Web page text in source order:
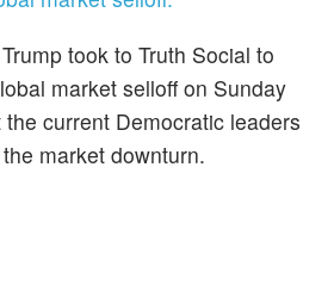
took to Truth Social to
market selloff on Sunday
current Democratic leaders
market downturn.